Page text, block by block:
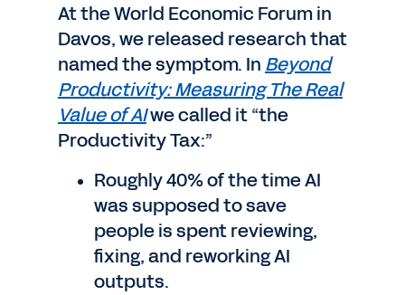
At the World Economic Forum in
Davos, we released research that
named the symptom. In Beyond
Productivity: Measuring The Real
Value of AIwe called it “the
Productivity Tax:”
Roughly 40% of the time AI
was supposed to save
people is spent reviewing,
fixing, and reworking AI
outputs.